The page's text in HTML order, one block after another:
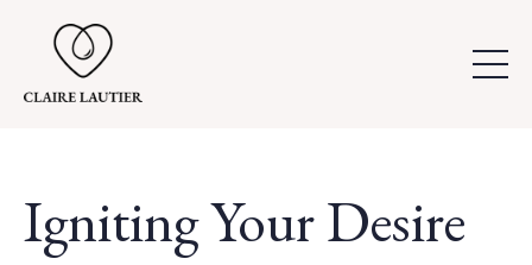
Igniting Your Desire